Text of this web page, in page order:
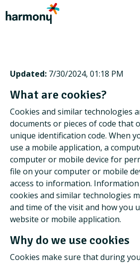
Updated: 7/30/2024, 01:18 PM
What are cookies?
Cookies and similar technologies
documents or pieces of code that
unique identification code. When
use a mobile application, a
computer or mobile device for
file on your computer or mobile
access to information.
cookies and similar technologies
and time of the visit and how you
website or mobile application.
Why do we use cookies
Cookies make sure that during